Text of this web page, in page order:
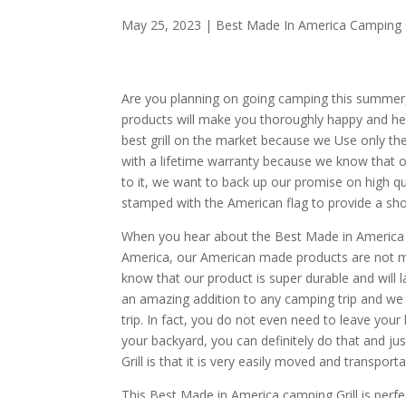
May 25, 2023 | Best Made In America Camping
Are you planning on going camping this
products will make you thoroughly happy and
best grill on the market because we Use only
with a lifetime warranty because we know that
to it, we want to back up our promise on high
stamped with the American flag to provide a
When you hear about the Best Made in
America, our American made products are not
know that our product is super durable and will
an amazing addition to any camping trip and
trip. In fact, you do not even need to leave
your backyard, you can definitely do that and
Grill is that it is very easily moved and